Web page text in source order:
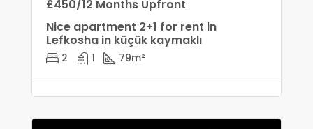
£450/12 Months Upfront
Nice apartment 2+1 for rent in
Lefkosha in küçük kaymaklı
2 1 79m²